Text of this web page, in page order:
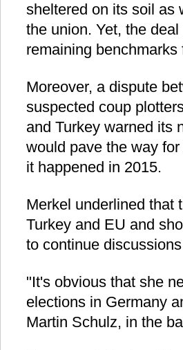
sheltered on its soil as
the union. Yet, the
remaining
Moreover, a dispute
suspected coup
and Turkey warned its
would pave the way
it happened in 2015.
Merkel underlined that
Turkey and EU and
to continue
"It's obvious that she
elections in Germany
Martin Schulz, in the